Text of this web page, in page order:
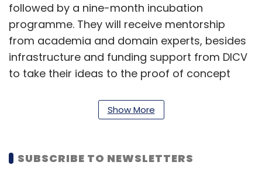
followed by a nine-month incubation
programme. They will receive mentorship
from academia and domain experts, besides
infrastructure and funding support from DICV
to take their ideas to the proof of concept
The competition, the statement said, is
Scientific Adviser to the government of India
and the national investment promotion and
Show More
SUBSCRIBE TO NEWSLETTERS